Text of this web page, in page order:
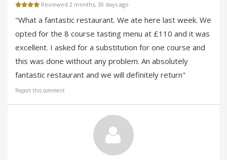
Reviewed 2 months, 30 days ago
"What a fantastic restaurant. We ate here last week. We
opted for the 8 course tasting menu at £110 and it was
excellent. I asked for a substitution for one course and
this was done without any problem. An absolutely
fantastic restaurant and we will definitely return"
Report this comment